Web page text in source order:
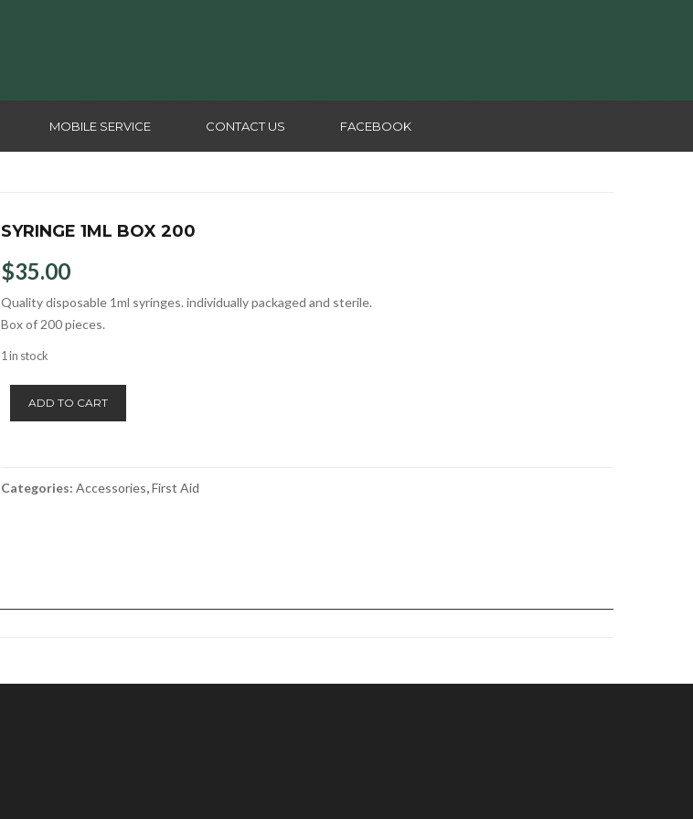
MOBILE SERVICE CONTACT US FACEBOOK
SYRINGE 1ML BOX 200
$35.00
Quality disposable 1ml syringes. individually packaged and sterile.
Box of 200 pieces.
1 in stock
quantity
ADD TO CART
Categories: Accessories,First Aid